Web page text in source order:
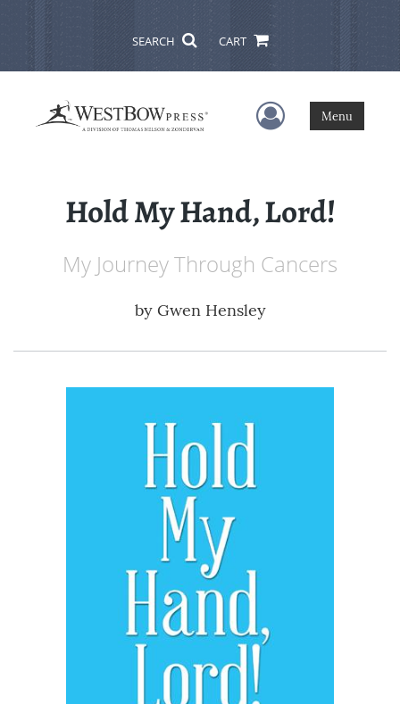
SEARCH CART
User Menu
Menu
Hold My Hand, Lord!
My Journey Through Cancers
by Gwen Hensley